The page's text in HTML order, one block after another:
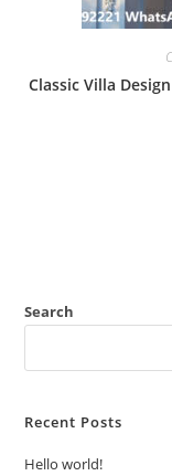
Classic Villa
Search
Recent Posts
Hello world!